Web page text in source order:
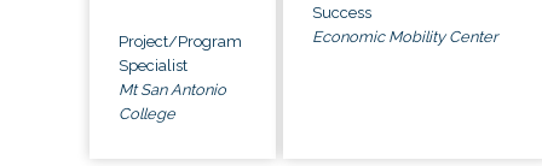
Project/Program
Specialist
Mt San Antonio
College
Success
Economic Mobility Center